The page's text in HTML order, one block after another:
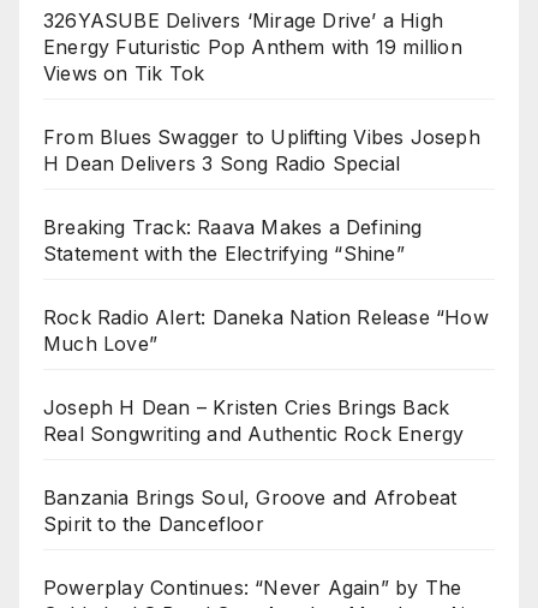
326YASUBE Delivers ‘Mirage Drive’ a High
Energy Futuristic Pop Anthem with 19 million
Views on Tik Tok
From Blues Swagger to Uplifting Vibes Joseph
H Dean Delivers 3 Song Radio Special
Breaking Track: Raava Makes a Defining
Statement with the Electrifying “Shine”
Rock Radio Alert: Daneka Nation Release “How
Much Love”
Joseph H Dean – Kristen Cries Brings Back
Real Songwriting and Authentic Rock Energy
Banzania Brings Soul, Groove and Afrobeat
Spirit to the Dancefloor
Powerplay Continues: “Never Again” by The